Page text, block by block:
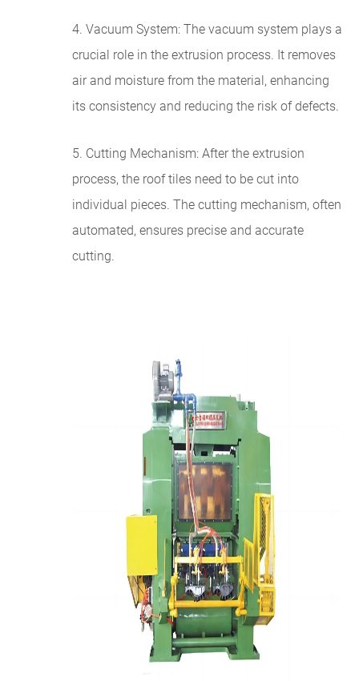
4. Vacuum System: The vacuum system plays a
crucial role in the extrusion process. It removes
air and moisture from the material, enhancing
its consistency and reducing the risk of defects.
5. Cutting Mechanism: After the extrusion
process, the roof tiles need to be cut into
individual pieces. The cutting mechanism, often
automated, ensures precise and accurate
cutting.